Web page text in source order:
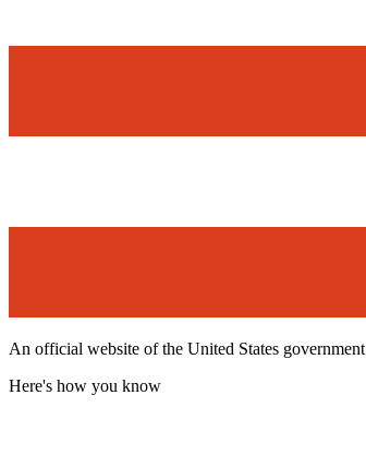
An official website of the United States government
Here's how you know